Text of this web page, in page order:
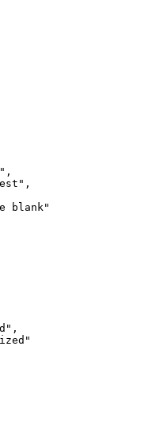
,
,
blank"
,